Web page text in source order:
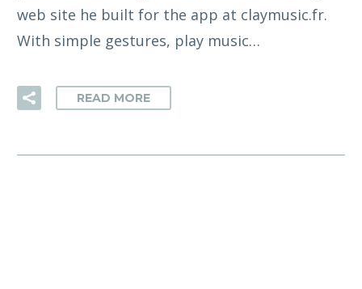
web site he built for the app at claymusic.fr.
With simple gestures, play music…
READ MORE